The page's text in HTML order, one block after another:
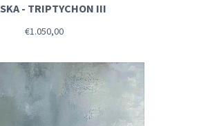
- TRIPTYCHON III
€1.050,00